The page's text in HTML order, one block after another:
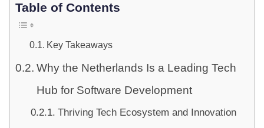
Table of Contents
Key Takeaways
Why the Netherlands Is a Leading Tech
Hub for Software Development
Thriving Tech Ecosystem and Innovation